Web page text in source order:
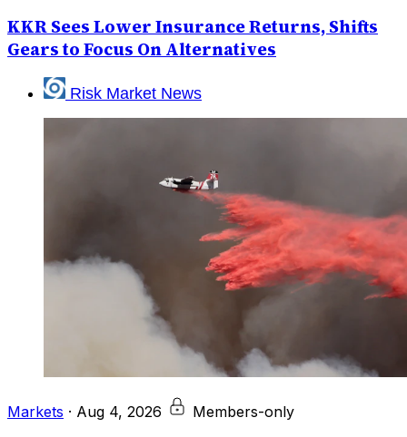
KKR Sees Lower Insurance Returns, Shifts
Gears to Focus On Alternatives
Risk Market News
Markets · Aug 4, 2026 Members-only